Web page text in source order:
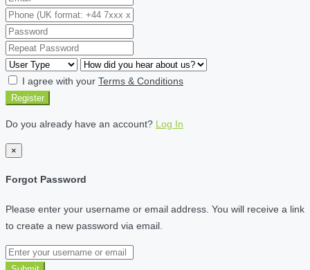
I agree with your Terms & Conditions
Register
Do you already have an account? Log In
×
Forgot Password
Please enter your username or email address. You will receive a link
to create a new password via email.